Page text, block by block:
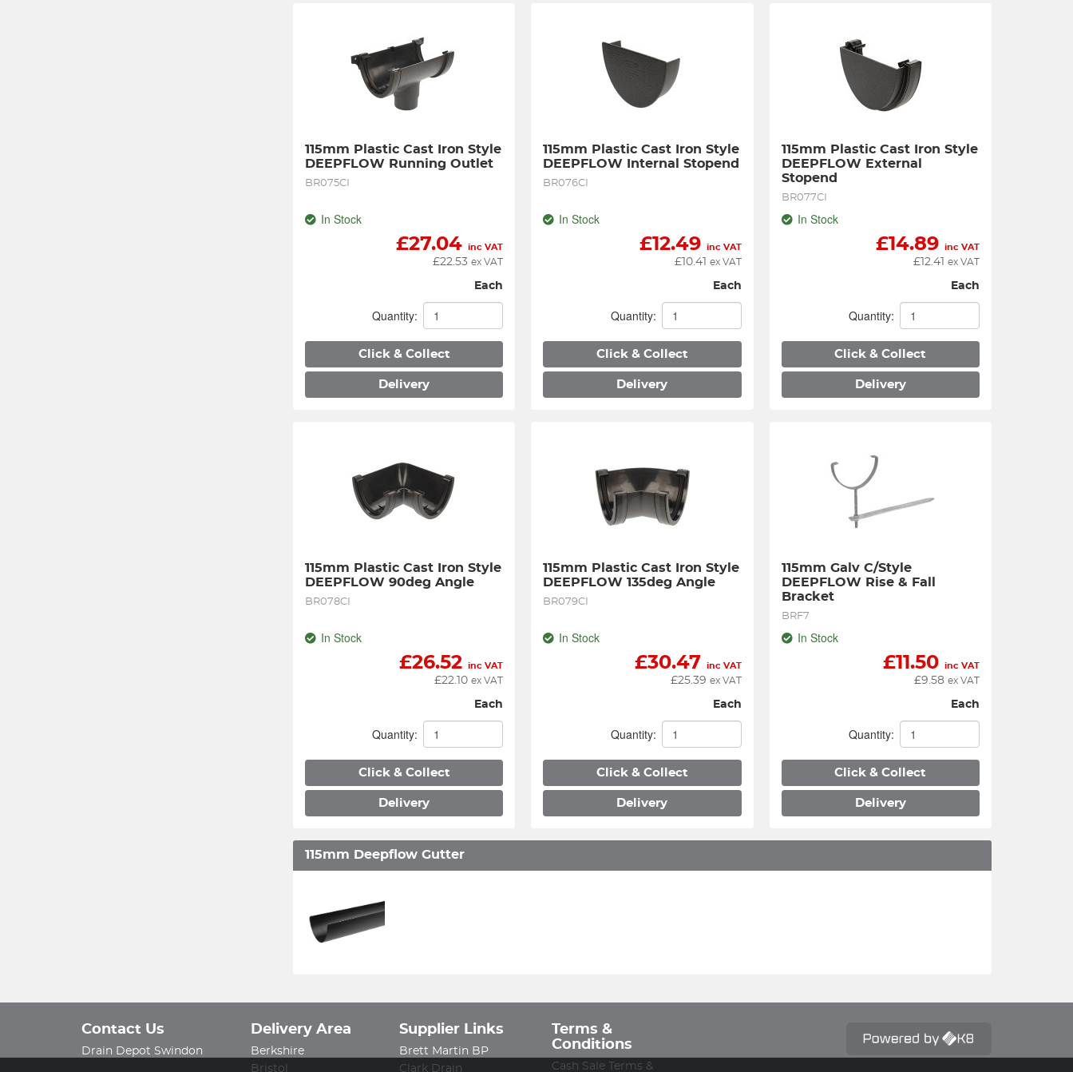
115mm Plastic Cast Iron Style
DEEPFLOW Running Outlet
BR075CI
In Stock
£27.04 inc VAT
£22.53 ex VAT
Each
Quantity:
Click & Collect
Delivery
115mm Plastic Cast Iron Style
DEEPFLOW Internal Stopend
BR076CI
In Stock
£12.49 inc VAT
£10.41 ex VAT
Each
Quantity:
Click & Collect
Delivery
115mm Plastic Cast Iron Style
DEEPFLOW External
Stopend
BR077CI
In Stock
£14.89 inc VAT
£12.41 ex VAT
Each
Quantity:
Click & Collect
Delivery
115mm Plastic Cast Iron Style
DEEPFLOW 90deg Angle
BR078CI
In Stock
£26.52 inc VAT
£22.10 ex VAT
Each
Quantity:
Click & Collect
Delivery
115mm Plastic Cast Iron Style
DEEPFLOW 135deg Angle
BR079CI
In Stock
£30.47 inc VAT
£25.39 ex VAT
Each
Quantity:
Click & Collect
Delivery
115mm Galv C/Style
DEEPFLOW Rise & Fall
Bracket
BRF7
In Stock
£11.50 inc VAT
£9.58 ex VAT
Each
Quantity:
Click & Collect
Delivery
115mm Deepflow Gutter
Contact Us
Drain Depot Swindon
Delivery Area
Berkshire
Bristol
Supplier Links
Brett Martin BP
Clark Drain
Terms &
Conditions
Cash Sale Terms &